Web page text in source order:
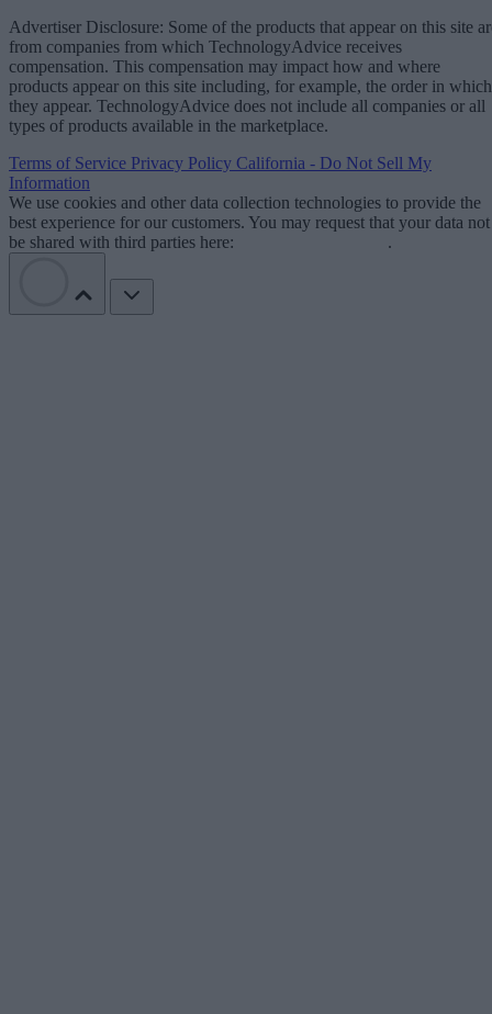
Advertiser Disclosure: Some of the products that appear on this site
from companies from which TechnologyAdvice receives
compensation. This compensation may impact how and where
products appear on this site including, for example, the order in which
they appear. TechnologyAdvice does not include all companies or all
types of products available in the marketplace.
Terms of Service Privacy Policy California - Do Not Sell My
Information
We use cookies and other data collection technologies to provide the
best experience for our customers. You may request that your data not
be shared with third parties here:
.